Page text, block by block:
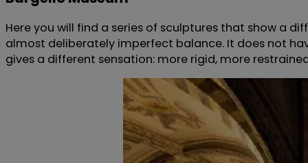
Here you will find a series of sculptures that show a
almost deliberately imperfect balance. It does not
gives a different sensation: more rigid, more